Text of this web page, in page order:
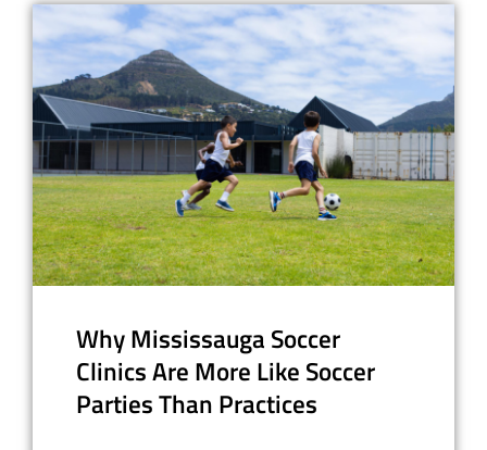
Why Mississauga Soccer
Clinics Are More Like Soccer
Parties Than Practices